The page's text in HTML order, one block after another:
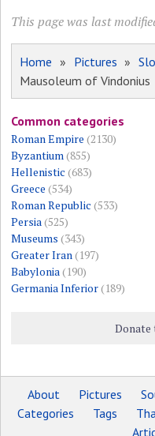
This page was last
Home » Pictures »
Mausoleum of Vindonius
Common categories
Roman Empire (2130)
Byzantium(855)
Hellenistic (683)
Greece (534)
Roman Republic (533)
Persia(525)
Museums (343)
Greater Iran(197)
Babylonia(190)
Germania Inferior(189)
Donate
About Pictures
Categories
Tags